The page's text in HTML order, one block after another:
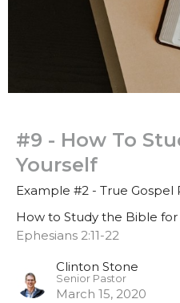
#9 - How To
Yourself
Example #2 - True Gospel
How to Study the Bible for
Ephesians 2:11-22
Clinton Stone
Senior Pastor
March 15, 2020